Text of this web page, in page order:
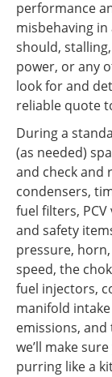
performance
misbehaving
should,
power, or any
look for and
reliable quote
During a
(as needed)
and check and
condensers,
fuel filters,
and safety
pressure, horn,
speed, the
fuel injectors,
manifold
emissions,
we’ll make
purring like a